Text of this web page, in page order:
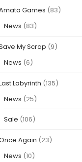
Games (83)
News (83)
My Scrap (9)
News (6)
Labyrinth (135)
News (25)
Sale (106)
Again (23)
News (10)